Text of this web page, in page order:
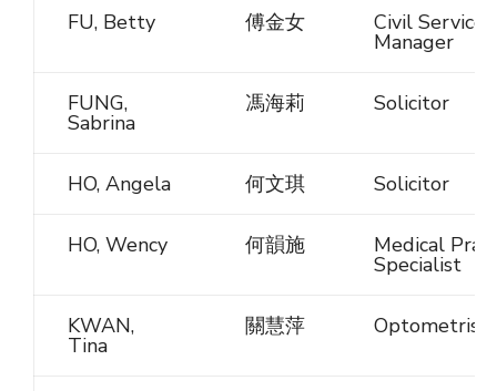
FU, Betty 傅金女 Civil Service
Manager
FUNG,
Sabrina
馮海莉 Solicitor
HO, Angela 何文琪 Solicitor
HO, Wency 何韻施 Medical
Specialist
KWAN,
Tina
關慧萍 Optometrist